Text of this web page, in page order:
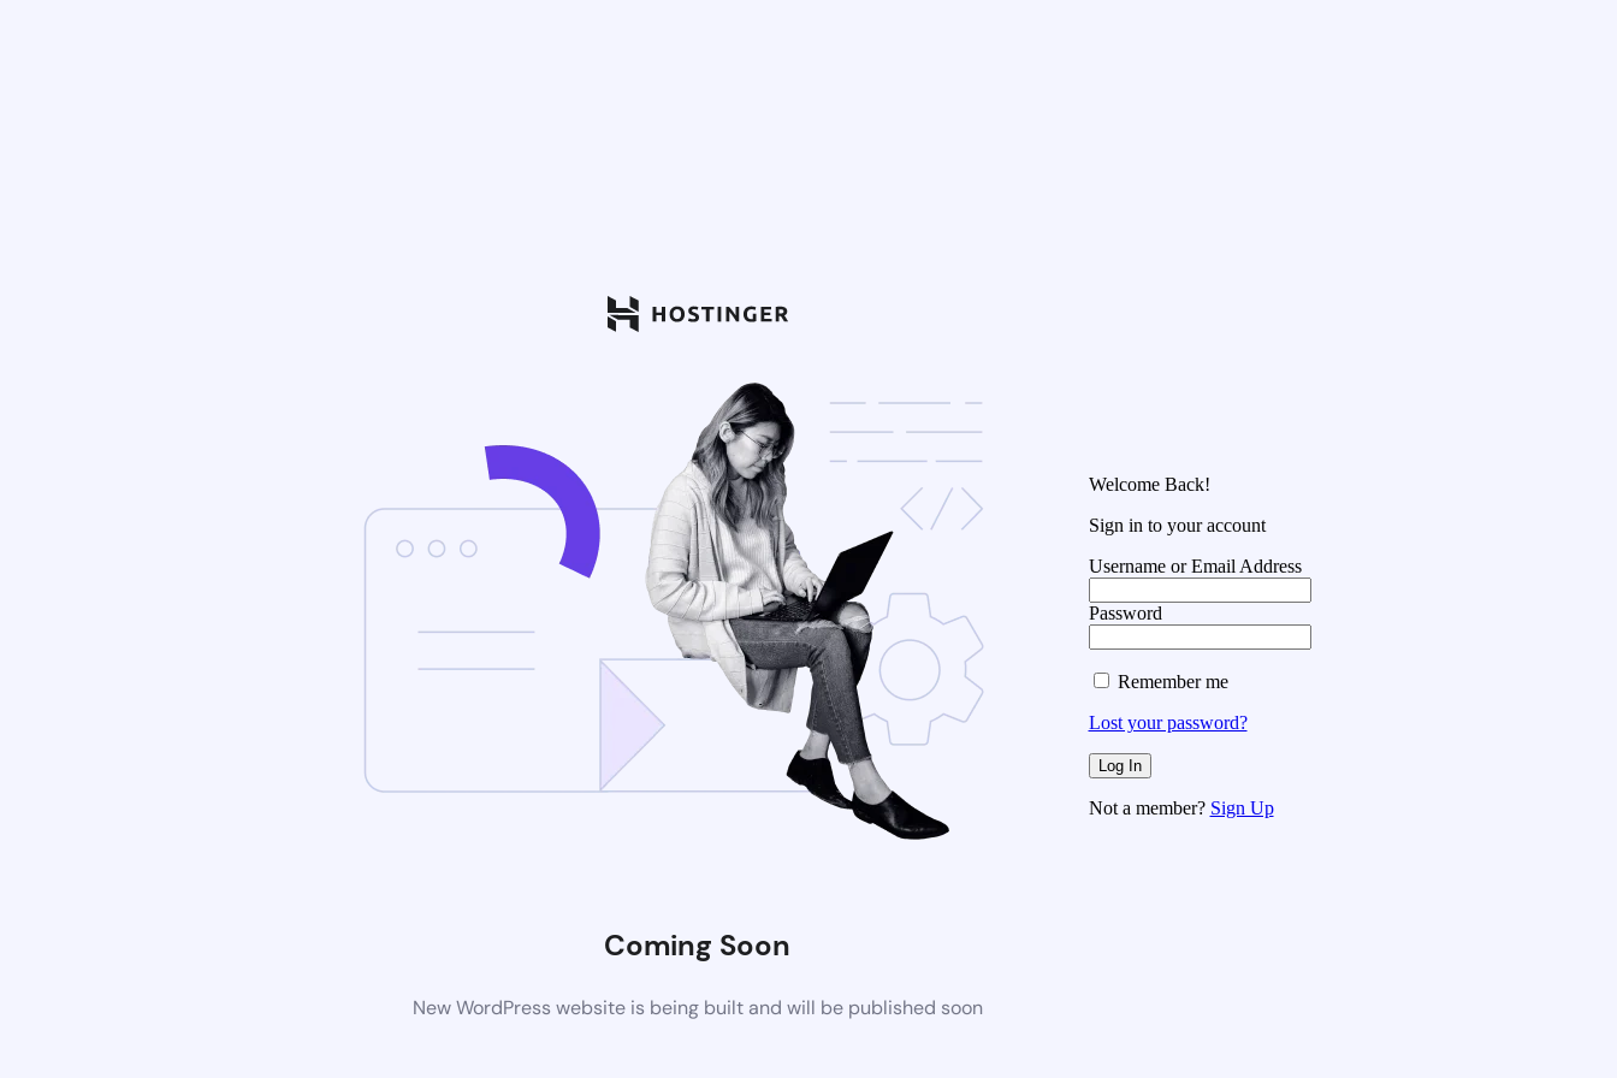
Coming Soon
New WordPress website is being built and will be published soon
Welcome Back!
Sign in to your account
Username or Email Address
Password
Remember me
Lost your password?
Not a member? Sign Up